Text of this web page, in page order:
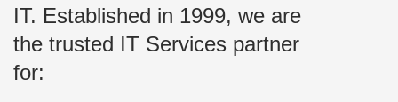
IT. Established in 1999, we are
the trusted IT Services partner
for: